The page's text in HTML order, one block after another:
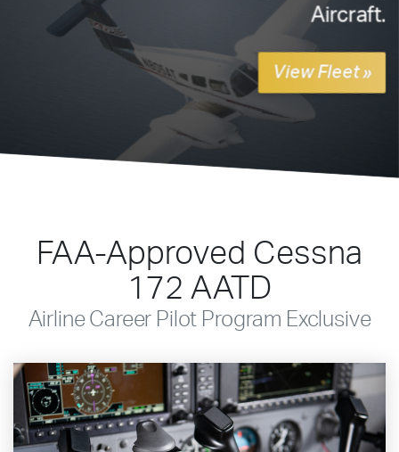
Aircraft.
View Fleet »
FAA-Approved Cessna
172 AATD
Airline Career Pilot Program Exclusive